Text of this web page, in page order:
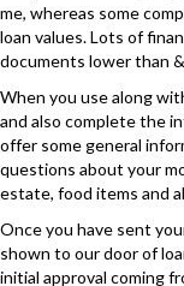
me, whereas some
loan values. Lots of
documents lower than
When you use along
and also complete the
offer some general
questions about your
estate, food items and
Once you have sent
shown to our door of
initial approval coming